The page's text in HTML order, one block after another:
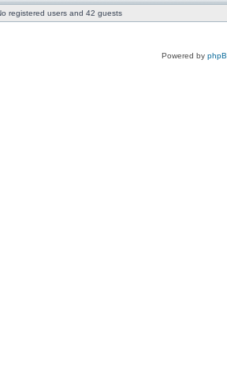
registered users and 42 guests
Powered by